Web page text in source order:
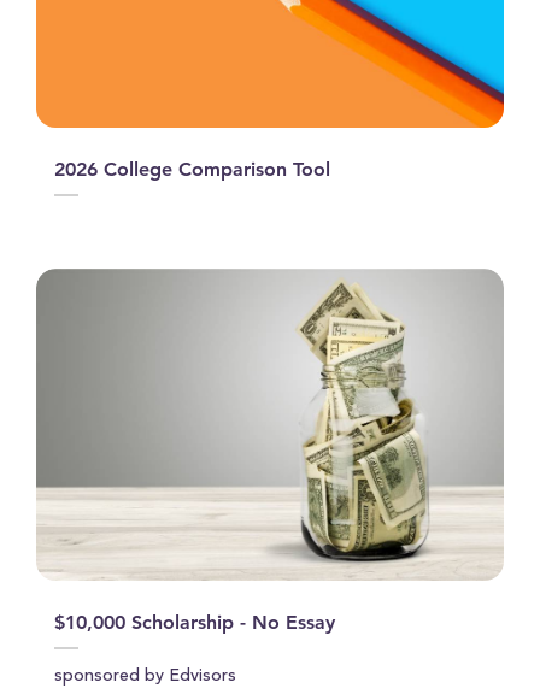
2026 College Comparison Tool
$10,000 Scholarship - No Essay
sponsored by Edvisors